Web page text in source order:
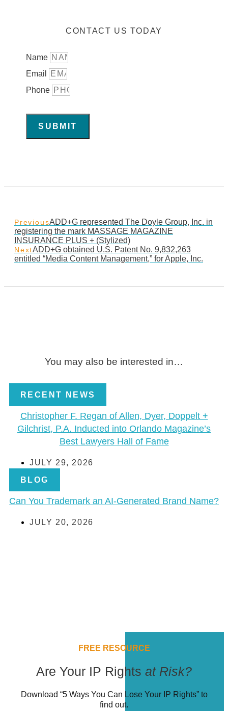
CONTACT US TODAY
Name
Email
Phone
SUBMIT
PreviousADD+G represented The Doyle Group, Inc. in
registering the mark MASSAGE MAGAZINE
INSURANCE PLUS + (Stylized)
NextADD+G obtained U.S. Patent No. 9,832,263
entitled “Media Content Management,” for Apple, Inc.
You may also be interested in…
RECENT NEWS
Christopher F. Regan of Allen, Dyer, Doppelt +
Gilchrist, P.A. Inducted into Orlando Magazine’s
Best Lawyers Hall of Fame
JULY 29, 2026
BLOG
Can You Trademark an AI-Generated Brand Name?
JULY 20, 2026
FREE RESOURCE
Are Your IP Rights at Risk?
Download “5 Ways You Can Lose Your IP Rights” to
find out.